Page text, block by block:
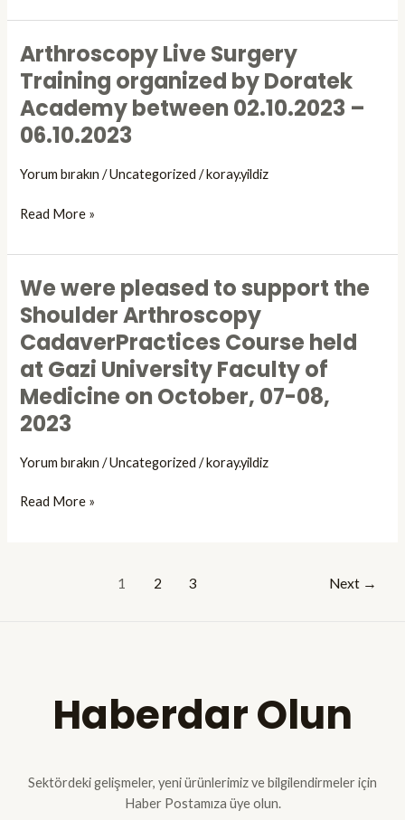
Arthroscopy
and
Surgery
TUSYAD
which
being
October
14,
2023.
Arthroscopy Live Surgery
Training organized by Doratek
Academy between 02.10.2023 –
06.10.2023
Yorum bırakın /Uncategorized /koray.yildiz
Arthroscopy
Live
Surgery
Training
organized
Doratek
between
–
06.10.2023
Read More »
We were pleased to support the
Shoulder Arthroscopy
CadaverPractices Course held
at Gazi University Faculty of
Medicine on October, 07-08,
2023
Yorum bırakın /Uncategorized /koray.yildiz
We
were
pleased
to
support
the
Shoulder
Arthroscopy
Course
Read More »
1 2 3 Next →
Haberdar Olun
Sektördeki gelişmeler, yeni ürünlerimiz ve bilgilendirmeler için
Haber Postamıza üye olun.